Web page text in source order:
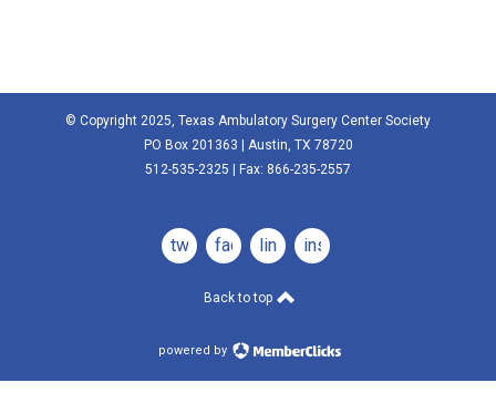
© Copyright 2025, Texas Ambulatory Surgery Center Society
PO Box 201363 | Austin, TX 78720
512-535-2325 | Fax: 866-235-2557
twitterfacebooklinkedininstagram
Back to top
powered by